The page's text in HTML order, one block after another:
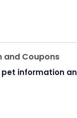
and Coupons
pet information